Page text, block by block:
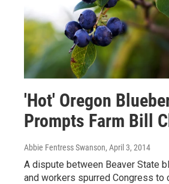
'Hot' Oregon
Prompts Farm Bill
Abbie Fentress Swanson, April 3, 2014
A dispute between Beaver State
and workers spurred Congress to